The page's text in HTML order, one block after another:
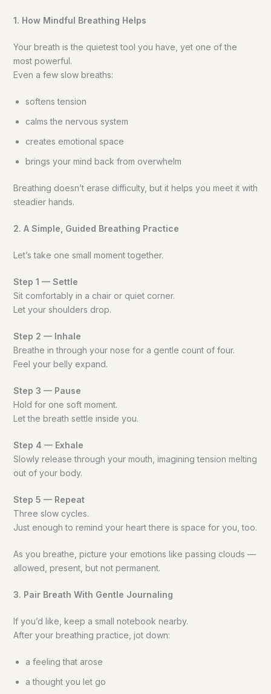
1. How Mindful Breathing Helps
Your breath is the quietest tool you have, yet one of the
most powerful.
Even a few slow breaths:
softens tension
calms the nervous system
creates emotional space
brings your mind back from overwhelm
Breathing doesn’t erase difficulty, but it helps you meet it with
steadier hands.
2. A Simple, Guided Breathing Practice
Let’s take one small moment together.
Step 1 — Settle
Sit comfortably in a chair or quiet corner.
Let your shoulders drop.
Step 2 — Inhale
Breathe in through your nose for a gentle count of four.
Feel your belly expand.
Step 3 — Pause
Hold for one soft moment.
Let the breath settle inside you.
Step 4 — Exhale
Slowly release through your mouth, imagining tension melting
out of your body.
Step 5 — Repeat
Three slow cycles.
Just enough to remind your heart there is space for you, too.
As you breathe, picture your emotions like passing clouds —
allowed, present, but not permanent.
3. Pair Breath With Gentle Journaling
If you’d like, keep a small notebook nearby.
After your breathing practice, jot down:
a feeling that arose
a thought you let go